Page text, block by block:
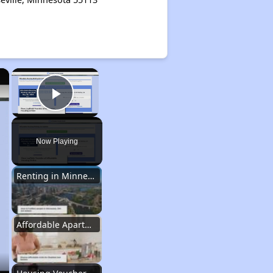
×
Play Video
Now Playing
Renting in Minnesota
Affordable Apartment Communities in Minnesota
×